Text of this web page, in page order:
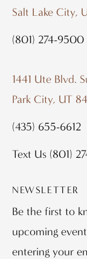
Salt Lake City,
(801) 274-9500
1441 Ute Blvd.
Park City, UT
(435) 655-6612
Text Us (801)
NEWSLETTER
Be the first to
upcoming
entering your